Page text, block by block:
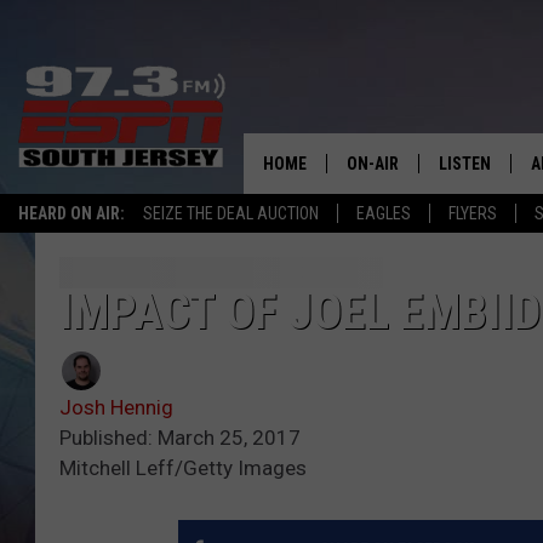
HEARD ON AIR: SEIZE THE DEAL AUCTION EAGLES FLYERS
HOME ON-AIR LISTEN
LISTEN LIVE
IMPACT OF JOEL
Josh Hennig
Published: March 25, 2017
Mitchell Leff/Getty Images